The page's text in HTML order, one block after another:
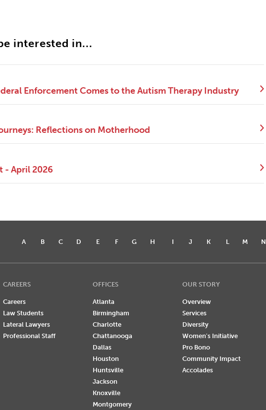
interested in...
Enforcement Comes to the Autism Therapy Industry
Reflections on Motherhood
- April 2026
A B C D E F G H I J K L M N
CAREERS
Careers
Law Students
Lateral Lawyers
Professional Staff
OFFICES
Atlanta
Birmingham
Charlotte
Chattanooga
Dallas
Houston
Huntsville
Jackson
Knoxville
Montgomery
OUR STORY
Overview
Services
Diversity
Women's Initiative
Pro Bono
Community Impact
Accolades